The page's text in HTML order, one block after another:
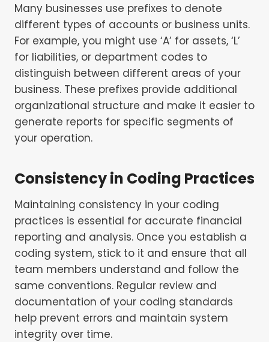
Many businesses use prefixes to denote
different types of accounts or business units.
For example, you might use ‘A’ for assets, ‘L’
for liabilities, or department codes to
distinguish between different areas of your
business. These prefixes provide additional
organizational structure and make it easier to
generate reports for specific segments of
your operation.
Consistency in Coding Practices
Maintaining consistency in your coding
practices is essential for accurate financial
reporting and analysis. Once you establish a
coding system, stick to it and ensure that all
team members understand and follow the
same conventions. Regular review and
documentation of your coding standards
help prevent errors and maintain system
integrity over time.